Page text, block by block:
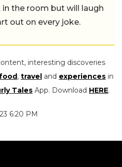
the room but will laugh
out on every joke.
interesting discoveries
, travel and experiences in
Tales App. Download HERE.
6:20 PM